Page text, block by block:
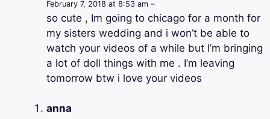
February 7, 2018 at 8:53 am –
so cute , Im going to chicago for a month for
my sisters wedding and i won’t be able to
watch your videos of a while but I’m bringing
a lot of doll things with me . I’m leaving
tomorrow btw i love your videos
anna